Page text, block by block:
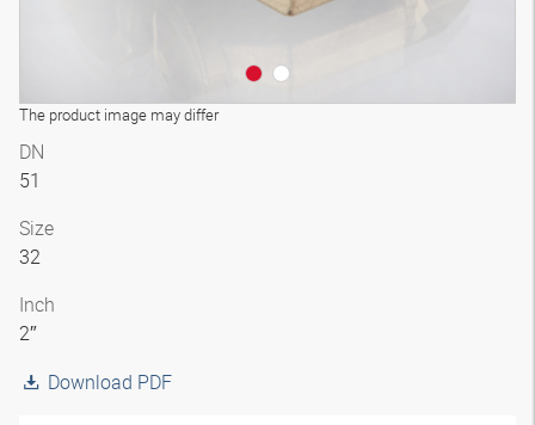
The product image may differ
DN
51
Size
32
Inch
2″
Download PDF